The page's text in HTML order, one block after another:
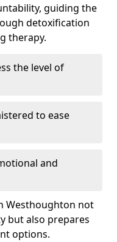
guiding the
detoxification
therapy.
the level of
to ease
and
Westhoughton not
but also prepares
options.